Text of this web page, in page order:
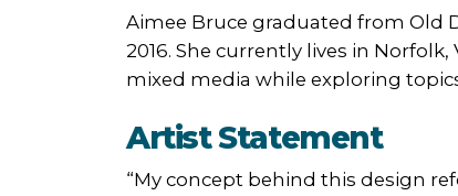
Aimee Bruce graduated from Old
2016. She currently lives in
mixed media while exploring
Artist Statement
“My concept behind this design